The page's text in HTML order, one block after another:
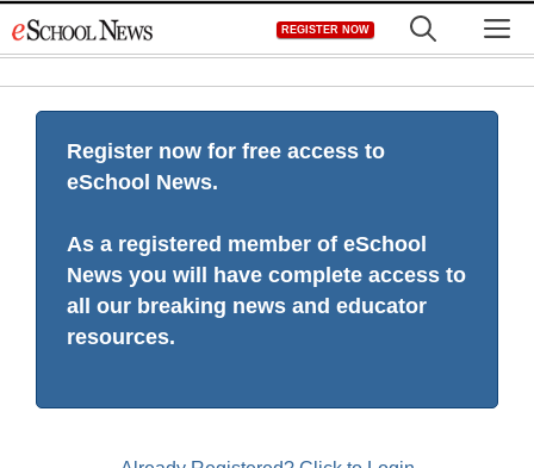
to
REGISTER NOW
Register now for free access to
eSchool News.
As a registered member of eSchool
News you will have complete access to
all our breaking news and educator
resources.